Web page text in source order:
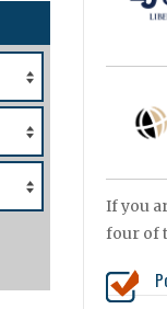
If you
four of